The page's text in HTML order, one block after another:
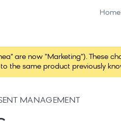
Home
are now "Marketing"). These
the same product previously
MANAGEMENT